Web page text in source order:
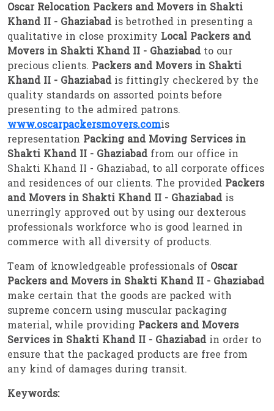
Oscar Relocation Packers and Movers in Shakti
Khand II - Ghaziabadis betrothed in presenting a
qualitative in close proximity Local Packers and
Movers in Shakti Khand II - Ghaziabadto our
precious clients. Packers and Movers in Shakti
Khand II - Ghaziabadis fittingly checkered by the
quality standards on assorted points before
presenting to the admired patrons.
www.oscarpackersmovers.comis
representation Packing and Moving Services in
Shakti Khand II - Ghaziabadfrom our office in
Shakti Khand II - Ghaziabad, to all corporate offices
and residences of our clients. The provided Packers
and Movers in Shakti Khand II - Ghaziabadis
unerringly approved out by using our dexterous
professionals workforce who is good learned in
commerce with all diversity of products.
Team of knowledgeable professionals of Oscar
Packers and Movers in Shakti Khand II - Ghaziabad
make certain that the goods are packed with
supreme concern using muscular packaging
material, while providing Packers and Movers
Services in Shakti Khand II - Ghaziabadin order to
ensure that the packaged products are free from
any kind of damages during transit.
Keywords: